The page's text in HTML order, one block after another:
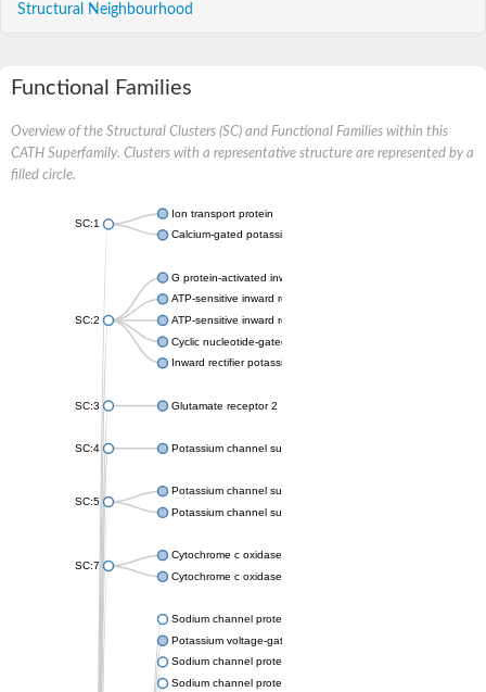
Structural Neighbourhood
Functional Families
Overview of the Structural Clusters (SC) and Functional Families within this
CATH Superfamily. Clusters with a representative structure are represented by a
filled circle.
SC:1
Ion transport protein
Calcium-gated potassium channel MthK
SC:2
G protein-activated inward rectifier potassium channel 1
ATP-sensitive inward rectifier potassium channel 12
ATP-sensitive inward rectifier potassium channel 11
Cyclic nucleotide-gated potassium channel mll3241
Inward rectifier potassium channel Kirbac3.1
SC:3 Glutamate receptor 2
SC:4 Potassium channel subfamily K member
SC:5
Potassium channel subfamily K member 10 isoform 2
Potassium channel subfamily K member 4
SC:7
Cytochrome c oxidase subunit 3
Cytochrome c oxidase subunit 3
Sodium channel protein
Potassium voltage-gated channel subfamily a member
Sodium channel protein
Sodium channel protein